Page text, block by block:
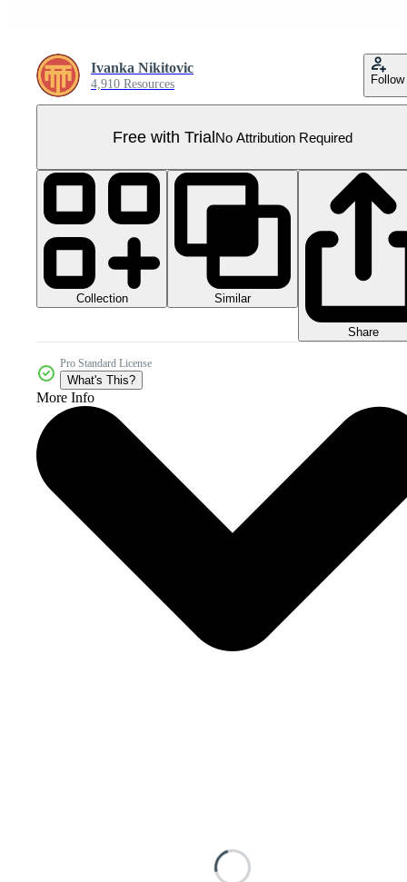
Ivanka Nikitovic
4,910 Resources Follow
Free with TrialNo Attribution Required
Collection Similar
Share
Pro Standard License
What's This?
More Info